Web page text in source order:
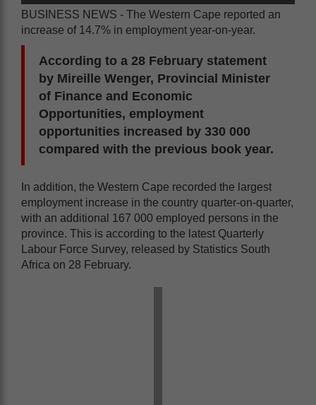
BUSINESS NEWS - The Western Cape reported an
increase of 14.7% in employment year-on-year.
According to a 28 February statement
by Mireille Wenger, Provincial Minister
of Finance and Economic
Opportunities, employment
opportunities increased by 330 000
compared with the previous book year.
In addition, the Western Cape recorded the largest
employment increase in the country quarter-on-quarter,
with an additional 167 000 employed persons in the
province. This is according to the latest Quarterly
Labour Force Survey, released by Statistics South
Africa on 28 February.